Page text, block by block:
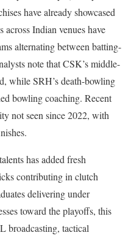
have already showcased
Indian venues have
alternating between batting-
note that CSK’s middle-
while SRH’s death-bowling
bowling coaching. Recent
not seen since 2022, with
has added fresh
contributing in clutch
delivering under
toward the playoffs, this
broadcasting, tactical